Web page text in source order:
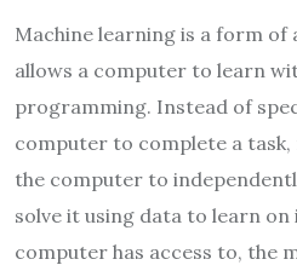
Machine learning is a form
allows a computer to learn
programming. Instead of
computer to complete a task,
the computer to
solve it using data to learn
computer has access to, the